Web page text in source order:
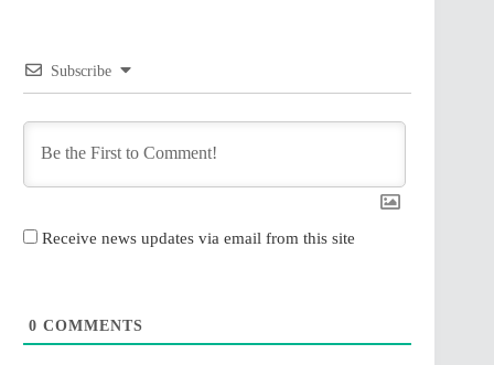
Subscribe
Receive news updates via email from this site
0 COMMENTS